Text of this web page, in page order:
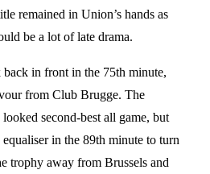
remained in Union’s hands as
be a lot of late drama.
in front in the 75th minute,
from Club Brugge. The
second-best all game, but
in the 89th minute to turn
trophy away from Brussels and